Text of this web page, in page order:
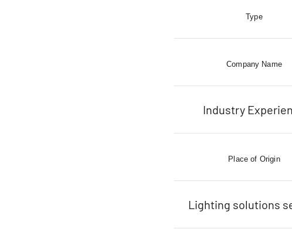
Type
Company Name
Industry
Place of Origin
Lighting solutions